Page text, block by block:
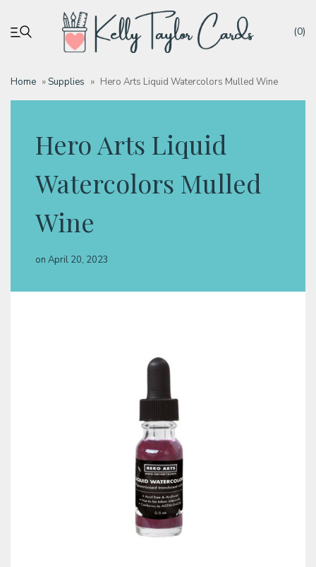
(0)
Home »Supplies » Hero Arts Liquid Watercolors Mulled Wine
Hero Arts Liquid
Watercolors Mulled
Wine
on April 20, 2023
My account
Tutorials
Deals
Resources